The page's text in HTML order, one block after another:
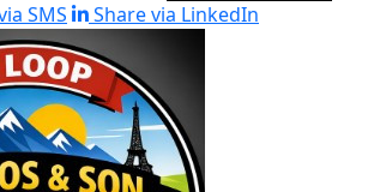
SMS
Share via LinkedIn